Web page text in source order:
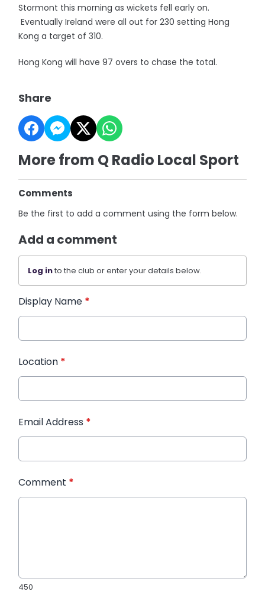
Stormont this morning as wickets fell early on.
Eventually Ireland were all out for 230 setting Hong
Kong a target of 310.
Hong Kong will have 97 overs to chase the total.
Share
More from Q Radio Local Sport
Comments
Be the first to add a comment using the form below.
Add a comment
Log into the club or enter your details below.
Display Name *
Location *
Email Address *
Comment *
450